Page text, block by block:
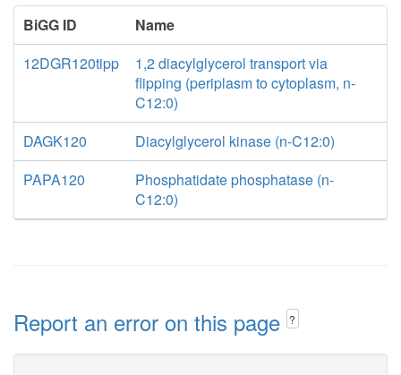
BiGG ID
Name
12DGR120tipp
1,2 diacylglycerol transport via
flipping (periplasm to cytoplasm, n-
C12:0)
DAGK120
Diacylglycerol kinase (n-C12:0)
PAPA120
Phosphatidate phosphatase (n-
C12:0)
Report an error on this page ?